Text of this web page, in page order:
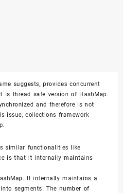
suggests, provides concurrent
is thread safe version of HashMap.
and therefore is not
issue, collections framework
similar functionalities like
is that it internally maintains
It internally maintains a
segments. The number of